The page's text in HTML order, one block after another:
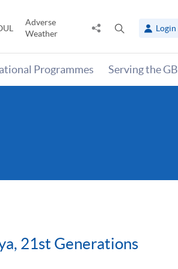
Adverse
Weather
Share
panel
Login
Programmes Serving the
21st Generations